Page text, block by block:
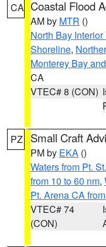
CA Coastal Flood
AM by MTR ()
North Bay
Shoreline,
Monterey Bay
CA
VTEC# 8 (CON)
PZ Small Craft
PM by EKA ()
Waters from Pt.
from 10 to 60 nm,
Pt. Arena CA
VTEC# 74
(CON)